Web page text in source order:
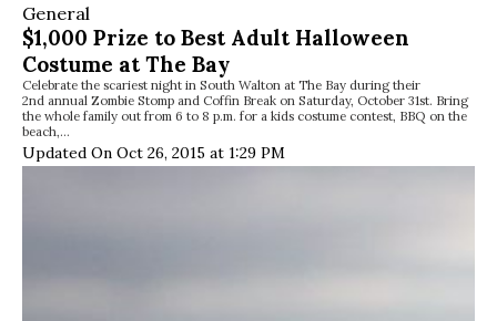
General
$1,000 Prize to Best Adult Halloween
Costume at The Bay
Celebrate the scariest night in South Walton at The Bay during their
2nd annual Zombie Stomp and Coffin Break on Saturday, October 31st. Bring
the whole family out from 6 to 8 p.m. for a kids costume contest, BBQ on the
beach,…
Updated On Oct 26, 2015 at 1:29 PM